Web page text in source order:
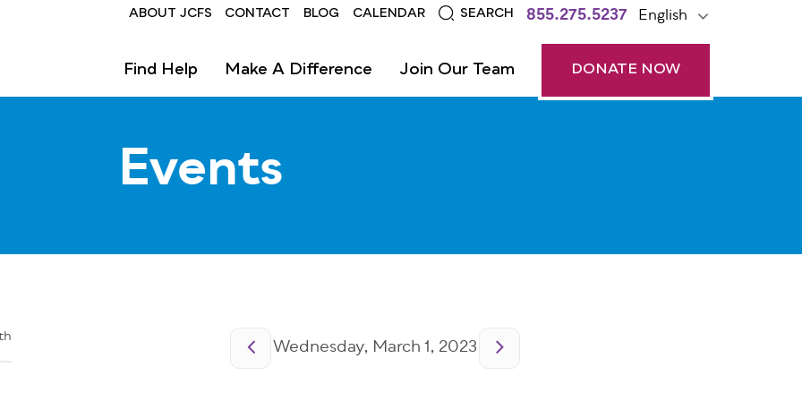
Header
ABOUT JCFS CONTACT BLOG CALENDAR SEARCH 855.275.5237 English
Find Help Make A Difference Join Our Team DONATE NOW
Events
Wednesday, March 1, 2023